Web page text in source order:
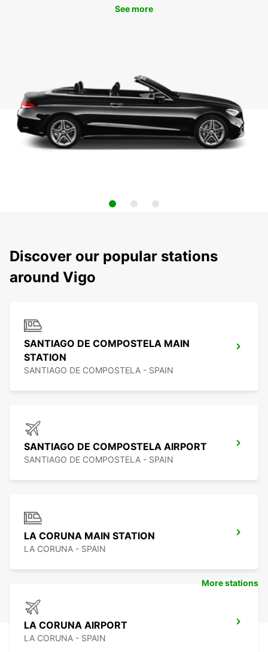
See more
Discover our popular stations
around Vigo
SANTIAGO DE COMPOSTELA MAIN
STATION
SANTIAGO DE COMPOSTELA - SPAIN
SANTIAGO DE COMPOSTELA AIRPORT
SANTIAGO DE COMPOSTELA - SPAIN
LA CORUNA MAIN STATION
LA CORUNA - SPAIN
LA CORUNA AIRPORT
LA CORUNA - SPAIN
More stations